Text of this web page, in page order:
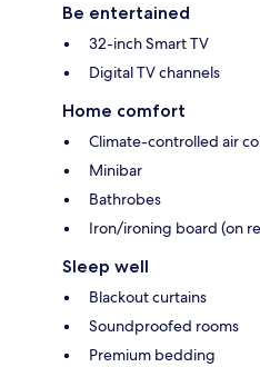
Be entertained
32-inch Smart TV
Digital TV channels
Home comfort
Climate-controlled air
Minibar
Bathrobes
Iron/ironing board (on
Sleep well
Blackout curtains
Soundproofed rooms
Premium bedding